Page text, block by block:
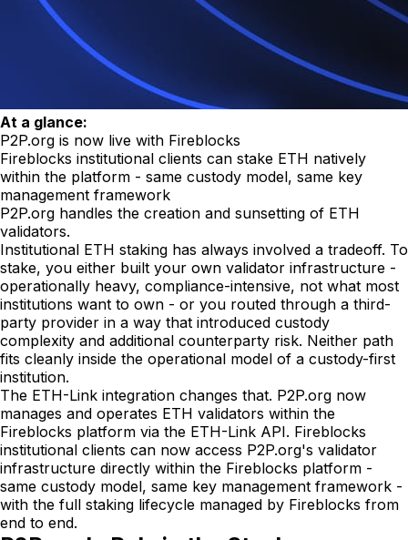
At a glance:
P2P.org is now live with Fireblocks
Fireblocks institutional clients can stake ETH natively
within the platform - same custody model, same key
management framework
P2P.org handles the creation and sunsetting of ETH
validators.
Institutional ETH staking has always involved a tradeoff. To
stake, you either built your own validator infrastructure -
operationally heavy, compliance-intensive, not what most
institutions want to own - or you routed through a third-
party provider in a way that introduced custody
complexity and additional counterparty risk. Neither path
fits cleanly inside the operational model of a custody-first
institution.
The ETH-Link integration changes that. P2P.org now
manages and operates ETH validators within the
Fireblocks platform via the ETH-Link API. Fireblocks
institutional clients can now access P2P.org's validator
infrastructure directly within the Fireblocks platform -
same custody model, same key management framework -
with the full staking lifecycle managed by Fireblocks from
end to end.